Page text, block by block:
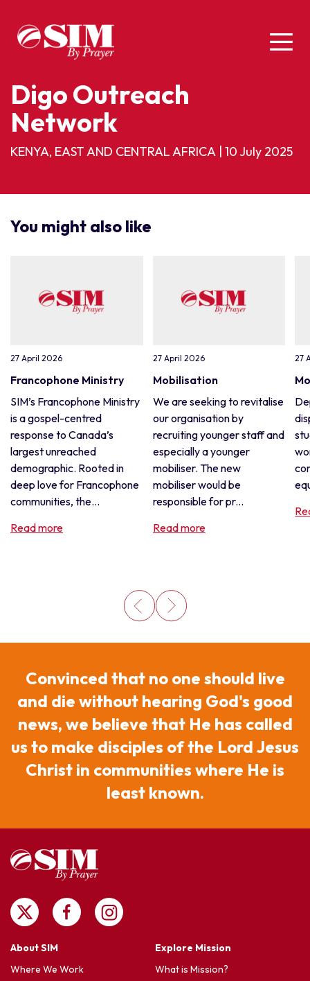
Digo Outreach
Network
KENYA, EAST AND CENTRAL AFRICA 10 July 2025
You might also like
27 April 2026
Francophone Ministry
SIM’s Francophone Ministry
is a gospel-centred
response to Canada’s
largest unreached
demographic. Rooted in
deep love for Francophone
communities, the...
Read more
27 April 2026
Mobilisation
We are seeking to revitalise
our organisation by
recruiting younger staff and
especially a younger
mobiliser. The new
mobiliser would be
responsible for pr...
Read more
27
Convinced that no one should live
and die without hearing God's good
news, we believe that He has called
us to make disciples of the Lord Jesus
Christ in communities where He is
least known.
About SIM
Where We Work
Explore Mission
What is Mission?